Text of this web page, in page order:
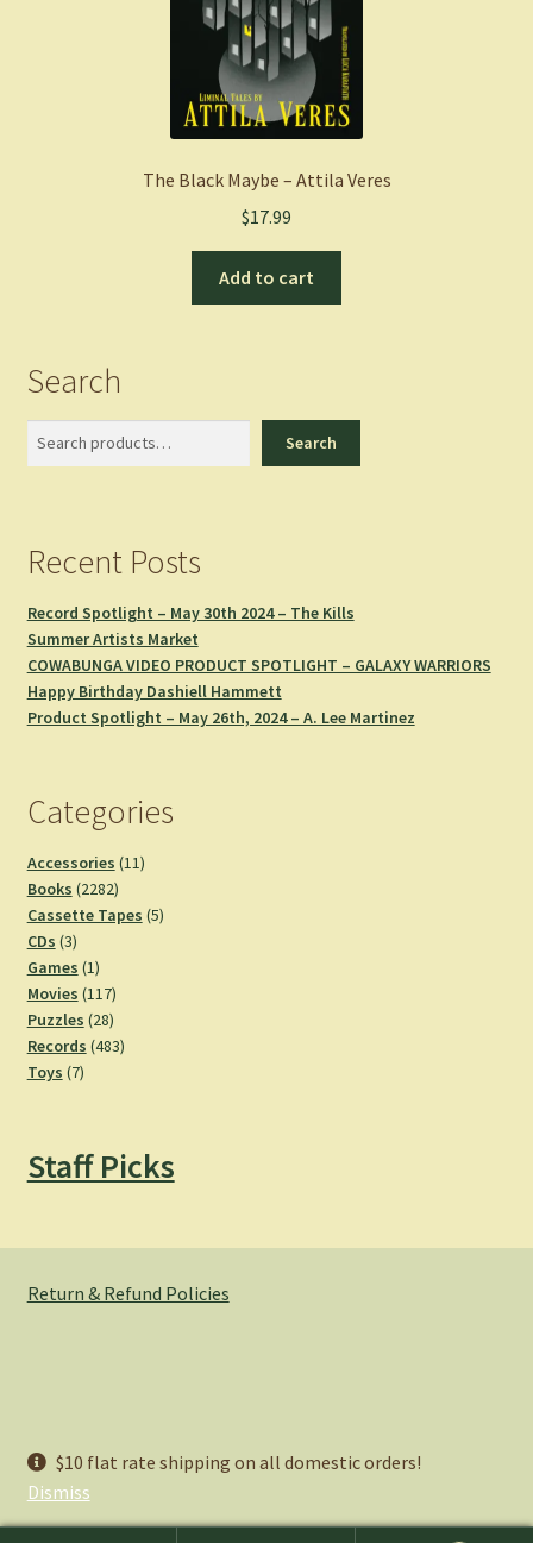
$10 flat rate shipping on all domestic orders!
Dismiss
The Black Maybe – Attila Veres
$17.99
Add to cart
Search
Search
Recent Posts
Record Spotlight – May 30th 2024 – The Kills
Summer Artists Market
COWABUNGA VIDEO PRODUCT SPOTLIGHT – GALAXY WARRIORS
Happy Birthday Dashiell Hammett
Product Spotlight – May 26th, 2024 – A. Lee Martinez
Categories
Accessories 1111
Books 22822282
products
Cassette Tapes 55
CDs 33
products
Games 11
product
Movies 117117
products
Puzzles 2828
products
Records 483483
Toys 77
Staff Picks
Return & Refund Policies
Privacy Policy
Built with WooCommerce.